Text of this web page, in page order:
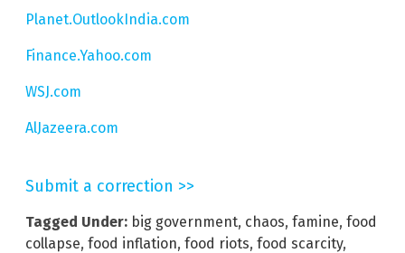
Planet.OutlookIndia.com
Finance.Yahoo.com
WSJ.com
AlJazeera.com
Submit a correction >>
Tagged Under: big government, chaos, famine, food
collapse, food inflation, food riots, food scarcity,